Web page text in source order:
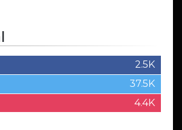
2.5K
37.5K
4.4K